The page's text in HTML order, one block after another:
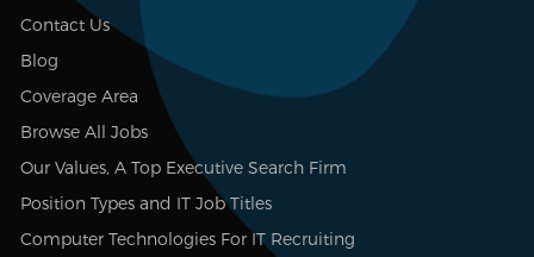
Contact Us
Blog
Coverage Area
Browse All Jobs
Our Values, A Top Executive Search Firm
Position Types and IT Job Titles
Computer Technologies For IT Recruiting